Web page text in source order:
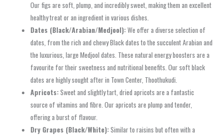
Our figs are soft, plump, and incredibly sweet, making them an excellent
healthy treat or an ingredient in various dishes.
Dates (Black/Arabian/Medjool):We offer a diverse selection of
dates, from the rich and chewy Black dates to the succulent Arabian and
the luxurious, large Medjool dates. These natural energy boosters are a
favourite for their sweetness and nutritional benefits. Our soft black
dates are highly sought after in Town Center, Thoothukudi.
Apricots:Sweet and slightly tart, dried apricots are a fantastic
source of vitamins and fibre. Our apricots are plump and tender,
offering a burst of flavour.
Dry Grapes (Black/White):Similar to raisins but often with a